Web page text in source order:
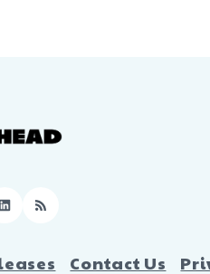
LinkedIn
RSS
Contact Us